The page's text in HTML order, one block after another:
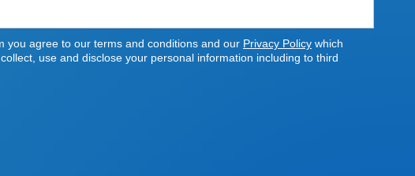
you agree to our terms and conditions and our Privacy Policy which
use and disclose your personal information including to third